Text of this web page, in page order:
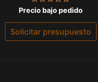
Valorado
con
0
de
5
Precio bajo pedido
Solicitar presupuesto